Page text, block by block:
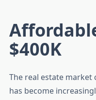
$400K
The real estate market
has become